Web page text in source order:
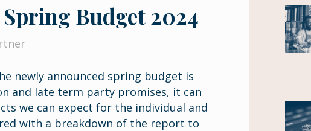
Budget 2024
newly announced spring budget is
and late term party promises, it can
we can expect for the individual and
with a breakdown of the report to